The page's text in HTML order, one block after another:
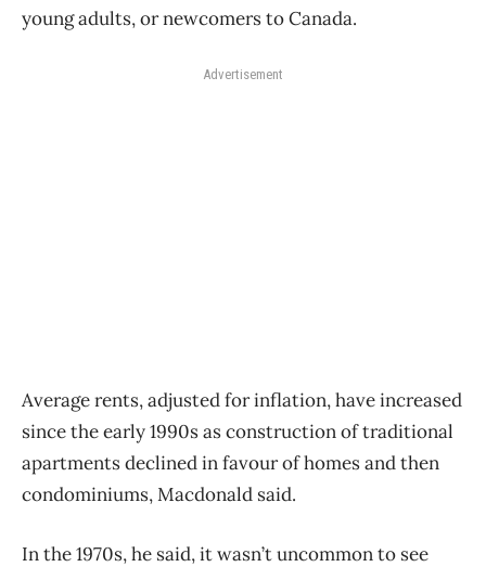
young adults, or newcomers to Canada.
Advertisement
Average rents, adjusted for inflation, have increased
since the early 1990s as construction of traditional
apartments declined in favour of homes and then
condominiums, Macdonald said.
In the 1970s, he said, it wasn’t uncommon to see